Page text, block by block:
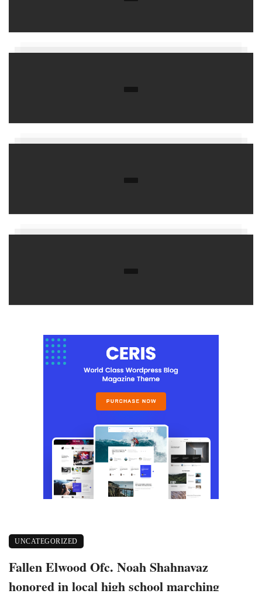
UNCATEGORIZED
Fallen Elwood Ofc. Noah Shahnavaz
honored in local high school marching